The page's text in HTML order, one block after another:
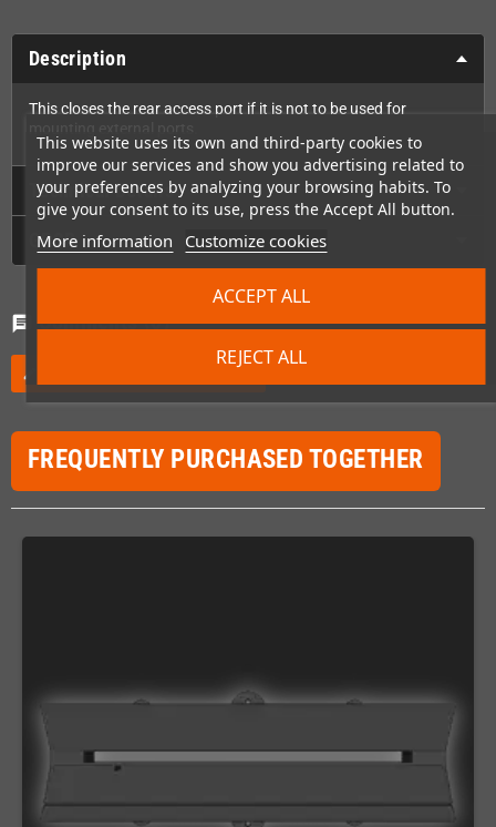
This website uses its own and third-party cookies to
improve our services and show you advertising related to
your preferences by analyzing your browsing habits. To
give your consent to its use, press the Accept All button.
More information Customize cookies
REJECT ALL
ACCEPT ALL
Description
This closes the rear access port if it is not to be used for
Technical Details
GPSR
chat Comments (0)
edit Be the first to write your review
FREQUENTLY PURCHASED TOGETHER